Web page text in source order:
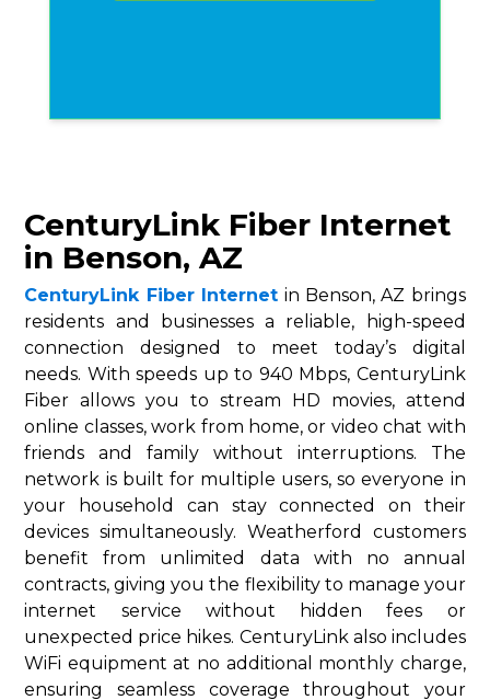
CenturyLink Fiber Internet
in Benson, AZ
CenturyLink Fiber Internet in Benson, AZ brings
residents and businesses a reliable, high-speed
connection designed to meet today’s digital
needs. With speeds up to 940 Mbps, CenturyLink
Fiber allows you to stream HD movies, attend
online classes, work from home, or video chat with
friends and family without interruptions. The
network is built for multiple users, so everyone in
your household can stay connected on their
devices simultaneously. Weatherford customers
benefit from unlimited data with no annual
contracts, giving you the flexibility to manage your
internet service without hidden fees or
unexpected price hikes. CenturyLink also includes
WiFi equipment at no additional monthly charge,
ensuring seamless coverage throughout your